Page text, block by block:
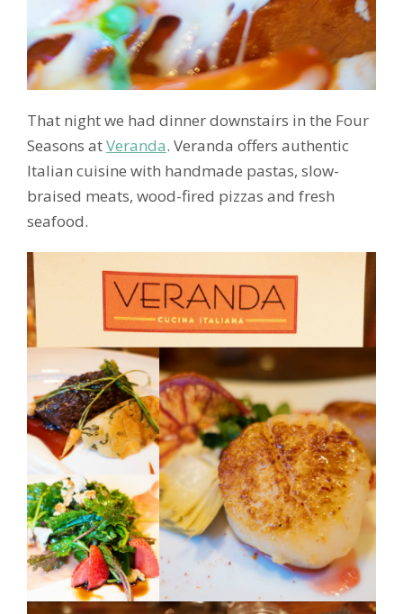
That night we had dinner downstairs in the Four
Seasons atVeranda. Veranda offers authentic
Italian cuisine with handmade pastas, slow-
braised meats, wood-fired pizzas and fresh
seafood.